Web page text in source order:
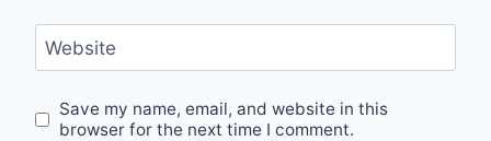
Website
Save my name, email, and website in this
browser for the next time I comment.